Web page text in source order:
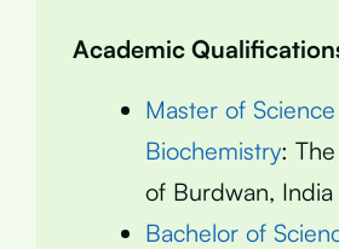
Academic
Master of
Biochemistry:
of Burdwan, India
Bachelor of